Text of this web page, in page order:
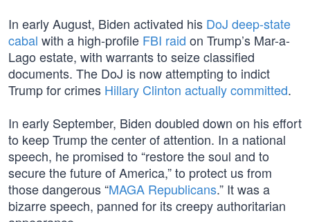
In early August, Biden activated his DoJ deep-state
cabal with a high-profile FBI raid on Trump’s Mar-a-
Lago estate, with warrants to seize classified
documents. The DoJ is now attempting to indict
Trump for crimes Hillary Clinton actually committed.
In early September, Biden doubled down on his effort
to keep Trump the center of attention. In a national
speech, he promised to “restore the soul and to
secure the future of America,” to protect us from
those dangerous “MAGA Republicans.” It was a
bizarre speech, panned for its creepy authoritarian